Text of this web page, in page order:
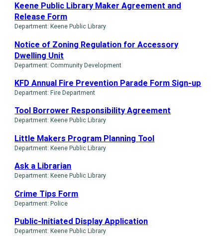
Keene Public Library Maker Agreement and
Release Form
Department: Keene Public Library
Notice of Zoning Regulation for Accessory
Dwelling Unit
Department: Community Development
KFD Annual Fire Prevention Parade Form Sign-up
Department: Fire Department
Tool Borrower Responsibility Agreement
Department: Keene Public Library
Little Makers Program Planning Tool
Department: Keene Public Library
Ask a Librarian
Department: Keene Public Library
Crime Tips Form
Department: Police
Public-Initiated Display Application
Department: Keene Public Library